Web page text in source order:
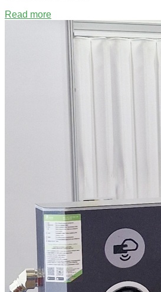
Read more